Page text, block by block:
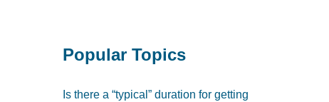
Popular Topics
Is there a “typical” duration for getting